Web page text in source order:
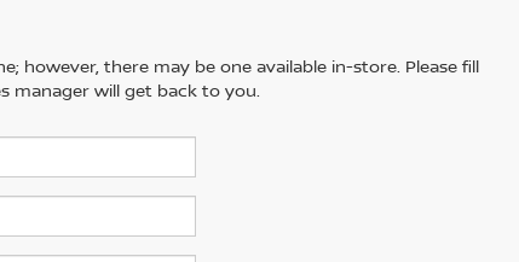
however, there may be one available in-store. Please fill
manager will get back to you.